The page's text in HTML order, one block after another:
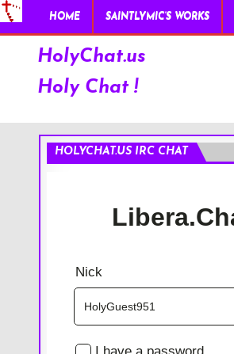
HOME SAINTLYMIC’S WORKS
HolyChat.us
Holy Chat !
HOLYCHAT.US IRC CHAT